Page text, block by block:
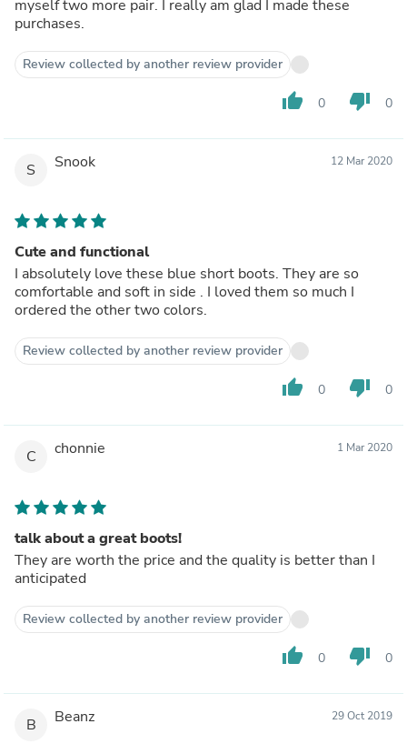
myself two more pair. I really am glad I made these
purchases.
Review collected by another review provider
thumb_up 0 thumb_down 0
S Snook 12 Mar 2020
Cute and functional
I absolutely love these blue short boots. They are so
comfortable and soft in side . I loved them so much I
ordered the other two colors.
Review collected by another review provider
thumb_up 0 thumb_down 0
C chonnie 1 Mar 2020
talk about a great boots!
They are worth the price and the quality is better than I
anticipated
Review collected by another review provider
thumb_up 0 thumb_down 0
B Beanz 29 Oct 2019